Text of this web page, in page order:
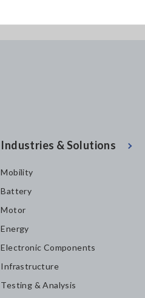
Industries & Solutions
Mobility
Battery
Motor
Energy
Electronic Components
Infrastructure
Testing & Analysis